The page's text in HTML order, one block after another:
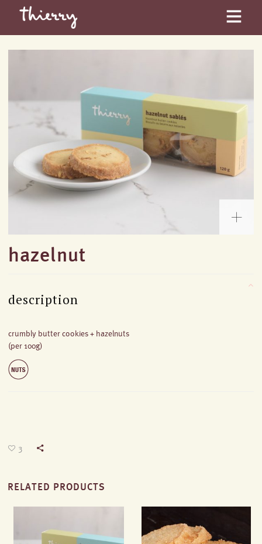
hazelnut
description
crumbly butter cookies + hazelnuts
(per 100g)
3
RELATED PRODUCTS